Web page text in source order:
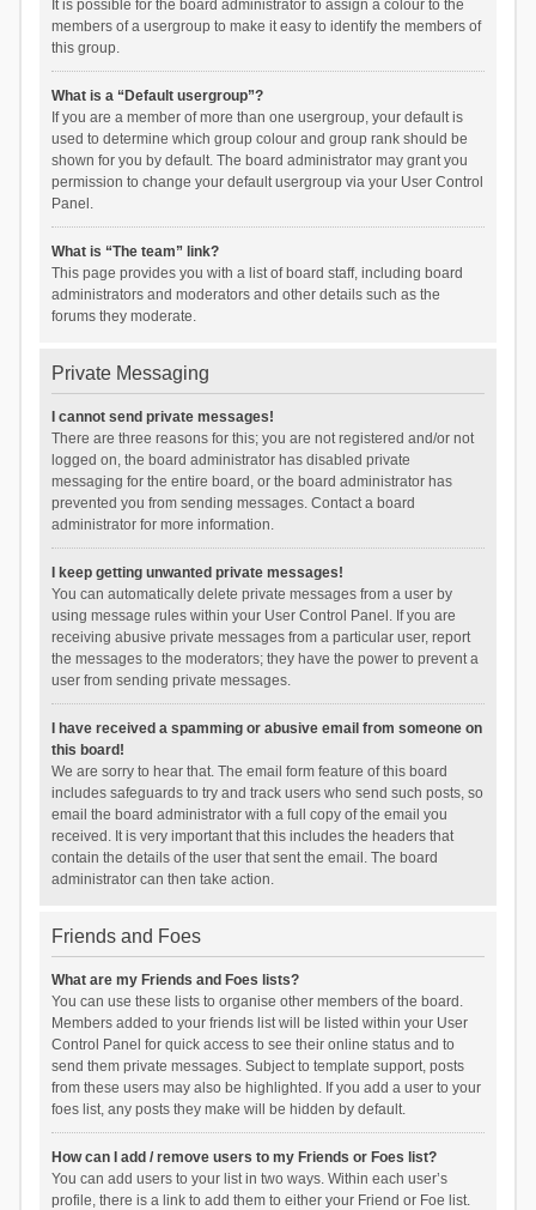
It is possible for the board administrator to assign a colour to the
members of a usergroup to make it easy to identify the members of
this group.
What is a “Default usergroup”?
If you are a member of more than one usergroup, your default is
used to determine which group colour and group rank should be
shown for you by default. The board administrator may grant you
permission to change your default usergroup via your User Control
Panel.
What is “The team” link?
This page provides you with a list of board staff, including board
administrators and moderators and other details such as the
forums they moderate.
Private Messaging
I cannot send private messages!
There are three reasons for this; you are not registered and/or not
logged on, the board administrator has disabled private
messaging for the entire board, or the board administrator has
prevented you from sending messages. Contact a board
administrator for more information.
I keep getting unwanted private messages!
You can automatically delete private messages from a user by
using message rules within your User Control Panel. If you are
receiving abusive private messages from a particular user, report
the messages to the moderators; they have the power to prevent a
user from sending private messages.
I have received a spamming or abusive email from someone on
this board!
We are sorry to hear that. The email form feature of this board
includes safeguards to try and track users who send such posts, so
email the board administrator with a full copy of the email you
received. It is very important that this includes the headers that
contain the details of the user that sent the email. The board
administrator can then take action.
Friends and Foes
What are my Friends and Foes lists?
You can use these lists to organise other members of the board.
Members added to your friends list will be listed within your User
Control Panel for quick access to see their online status and to
send them private messages. Subject to template support, posts
from these users may also be highlighted. If you add a user to your
foes list, any posts they make will be hidden by default.
How can I add / remove users to my Friends or Foes list?
You can add users to your list in two ways. Within each user’s
profile, there is a link to add them to either your Friend or Foe list.